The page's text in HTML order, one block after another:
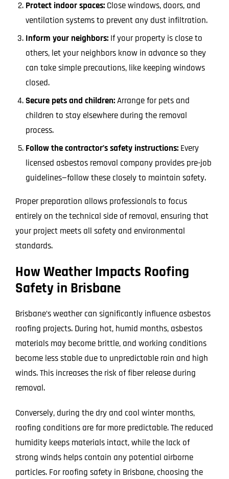
Protect indoor spaces: Close windows, doors, and
ventilation systems to prevent any dust infiltration.
Inform your neighbors: If your property is close to
others, let your neighbors know in advance so they
can take simple precautions, like keeping windows
closed.
Secure pets and children:Arrange for pets and
children to stay elsewhere during the removal
process.
Follow the contractor’s safety instructions: Every
licensed asbestos removal company provides pre-job
guidelines—follow these closely to maintain safety.
Proper preparation allows professionals to focus
entirely on the technical side of removal, ensuring that
your project meets all safety and environmental
standards.
How Weather Impacts Roofing
Safety in Brisbane
Brisbane’s weather can significantly influence asbestos
roofing projects. During hot, humid months, asbestos
materials may become brittle, and working conditions
become less stable due to unpredictable rain and high
winds. This increases the risk of fiber release during
removal.
Conversely, during the dry and cool winter months,
roofing conditions are far more predictable. The reduced
humidity keeps materials intact, while the lack of
strong winds helps contain any potential airborne
particles. For roofing safety in Brisbane, choosing the